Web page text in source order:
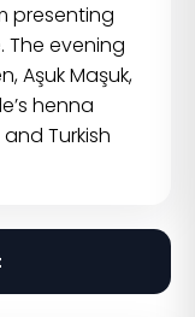
presenting
The evening
Aşuk Maşuk,
henna
Turkish